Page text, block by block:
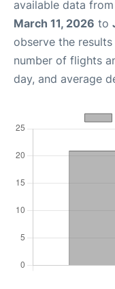
available data
March 11, 2026 to
observe the
number of flights
day, and average